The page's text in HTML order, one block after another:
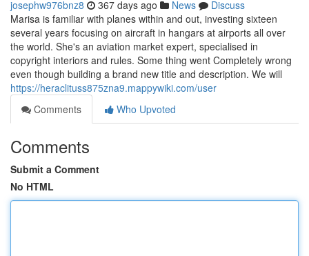
josephw976bnz8 367 days ago News
Discuss
Marisa is familiar with planes within and out, investing sixteen
several years focusing on aircraft in hangars at airports all over
the world. She's an aviation market expert, specialised in
copyright interiors and rules. Some thing went Completely wrong
even though building a brand new title and description. We will
https://heraclituss875zna9.mappywiki.com/user
Comments
Who Upvoted
Comments
Submit a Comment
No HTML